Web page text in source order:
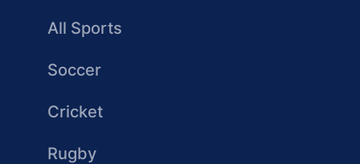
All Sports
Soccer
Cricket
Rugby